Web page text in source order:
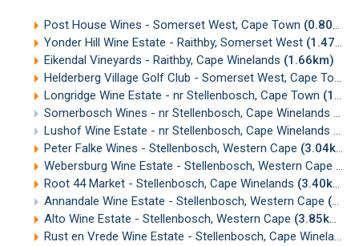
Post House Wines - Somerset West, Cape Town (0.80km)
Yonder Hill Wine Estate - Raithby, Somerset West (1.47km)
Eikendal Vineyards - Raithby, Cape Winelands (1.66km)
Helderberg Village Golf Club - Somerset West, Cape Town
Longridge Wine Estate - nr Stellenbosch, Cape Town (1.91km)
Somerbosch Wines - nr Stellenbosch, Cape Winelands
Lushof Wine Estate - nr Stellenbosch, Cape Winelands
Peter Falke Wines - Stellenbosch, Western Cape (3.04km)
Webersburg Wine Estate - Stellenbosch, Western Cape
Root 44 Market - Stellenbosch, Cape Winelands (3.40km)
Annandale Wine Estate - Stellenbosch, Western Cape (3.64km)
Alto Wine Estate - Stellenbosch, Western Cape (3.85km)
Rust en Vrede Wine Estate - Stellenbosch, Cape Winelands